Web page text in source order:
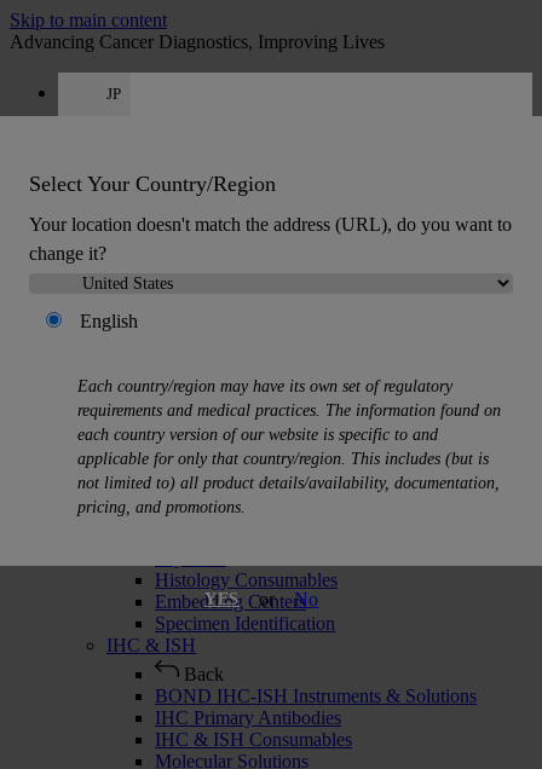
Skip to main content
Advancing Cancer Diagnostics, Improving Lives
JP
Select Your Country/Region
Your location doesn't match the address (URL), do you want to
change it?
English
Each country/region may have its own set of regulatory
requirements and medical practices. The information found on
each country version of our website is specific to and
applicable for only that country/region. This includes (but is
not limited to) all product details/availability, documentation,
pricing, and promotions.
YES or No
Products
Back
Histology Solutions
Back
Tissue Processors
Slide Stainers & Coverslippers
Histology Consumables
Embedding Centers
Specimen Identification
IHC & ISH
Back
BOND IHC-ISH Instruments & Solutions
IHC Primary Antibodies
IHC & ISH Consumables
Molecular Solutions